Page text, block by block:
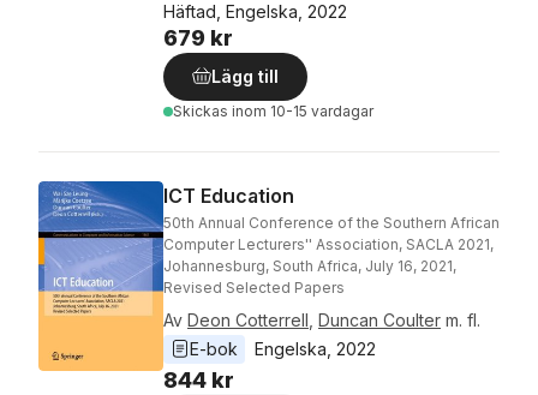
Häftad, Engelska, 2022
679 kr
Lägg till
Skickas inom 10-15 vardagar
ICT Education
50th Annual Conference of the Southern African
Computer Lecturers'' Association, SACLA 2021,
Johannesburg, South Africa, July 16, 2021,
Revised Selected Papers
Av Deon Cotterrell Duncan Coulter m. fl.
E-bok
Engelska 2022
844 kr